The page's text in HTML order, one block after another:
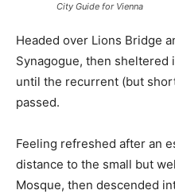
City Guide for Vienna
Headed over Lions Bridge
Synagogue, then sheltered
until the recurrent (but
passed.
Feeling refreshed after an
distance to the small but
Mosque, then descended